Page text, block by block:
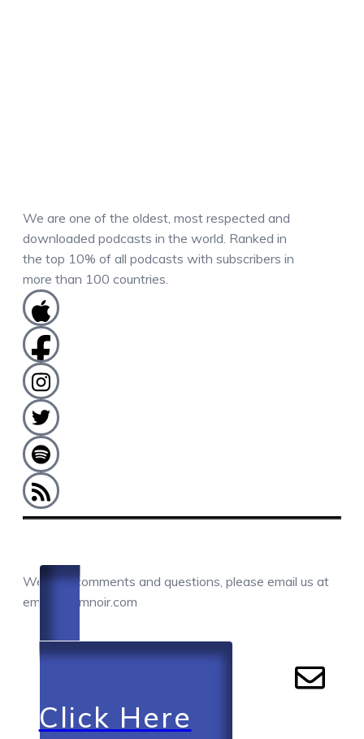
We are one of the oldest, most respected and
downloaded podcasts in the world. Ranked in
the top 10% of all podcasts with subscribers in
more than 100 countries.
We love comments and questions, please email us at
email@camnoir.com
Click Here